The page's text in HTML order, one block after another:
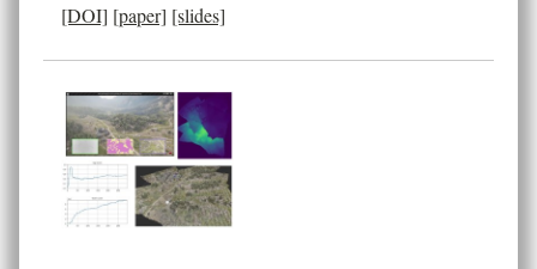
[DOI] [paper] [slides]